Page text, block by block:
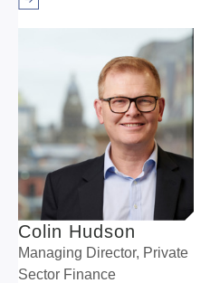
Arrow right
Colin Hudson
Managing Director, Private
Sector Finance